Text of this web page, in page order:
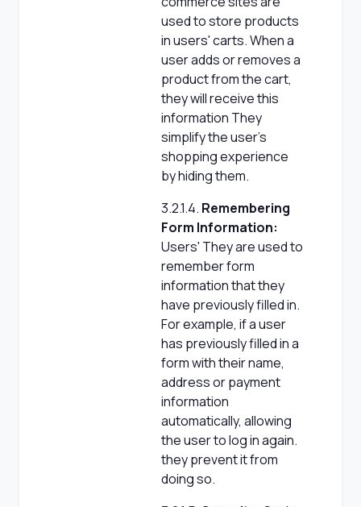
used to store products
in users' carts. When a
user adds or removes a
product from the cart,
they will receive this
information They
simplify the user's
shopping experience
by hiding them.
3.2.1.4. Remembering
Form Information:
Users' They are used to
remember form
information that they
have previously filled in.
For example, if a user
has previously filled in a
form with their name,
address or payment
information
automatically, allowing
the user to log in again.
they prevent it from
doing so.